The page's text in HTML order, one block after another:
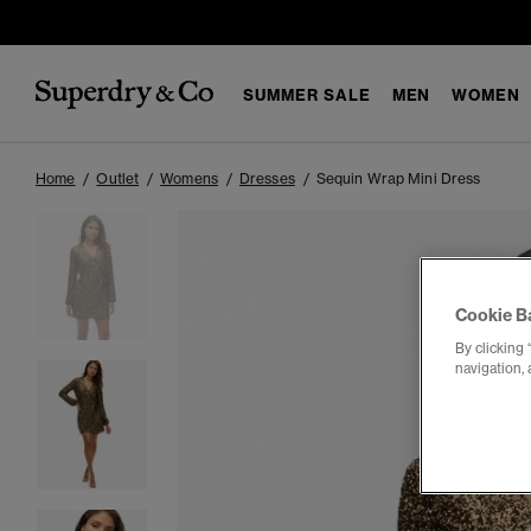
SUMMER SALE MEN WOMEN
Home Outlet Womens Dresses Sequin Wrap Mini Dress
Cookie
By clicking
navigation,